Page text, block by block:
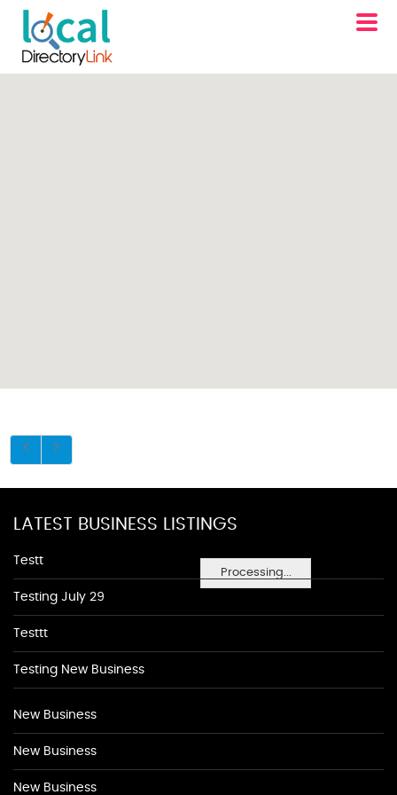
Processing...
LATEST BUSINESS LISTINGS
Testt
Testing July 29
Testtt
Testing New Business
New Business
New Business
New Business